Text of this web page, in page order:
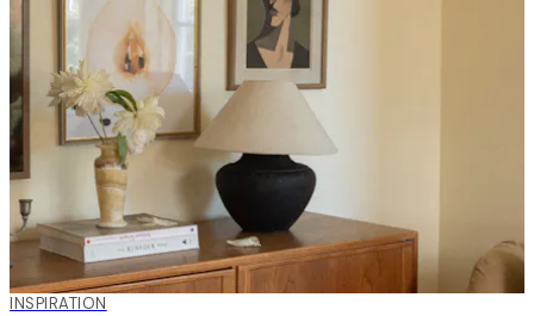
INSPIRATION